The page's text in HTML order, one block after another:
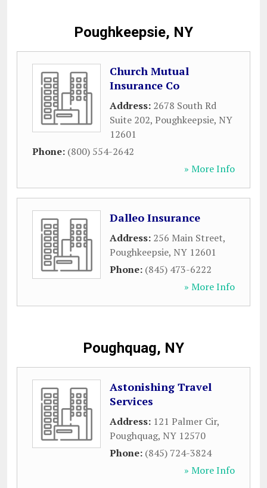
Poughkeepsie, NY
Church Mutual
Insurance Co
Address: 2678 South Rd
Suite 202, Poughkeepsie, NY
12601
Phone: (800) 554-2642
» More Info
Dalleo Insurance
Address: 256 Main Street,
Poughkeepsie, NY 12601
Phone: (845) 473-6222
» More Info
Poughquag, NY
Astonishing Travel
Services
Address: 121 Palmer Cir,
Poughquag, NY 12570
Phone: (845) 724-3824
» More Info